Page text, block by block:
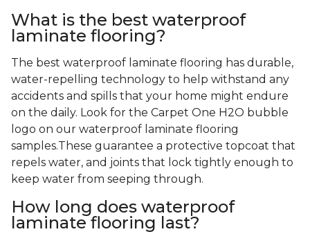
What is the best waterproof
laminate flooring?
The best waterproof laminate flooring has durable,
water-repelling technology to help withstand any
accidents and spills that your home might endure
on the daily. Look for the Carpet One H2O bubble
logo on our waterproof laminate flooring
samples.These guarantee a protective topcoat that
repels water, and joints that lock tightly enough to
keep water from seeping through.
How long does waterproof
laminate flooring last?